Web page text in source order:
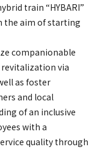
train “HYBARI”
the aim of starting
companionable
via
as foster
and local
of an inclusive
with a
quality through